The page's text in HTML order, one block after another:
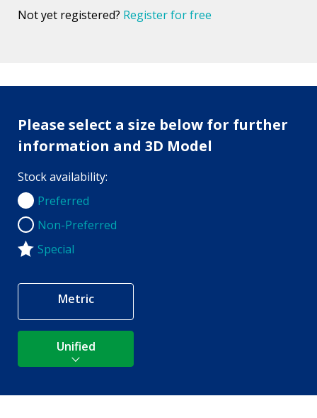
Not yet registered? Register for free
Please select a size below for further
information and 3D Model
Stock availability:
Preferred
Preferred
Non-Preferred
Non-Preferred
Special
Metric
Unified